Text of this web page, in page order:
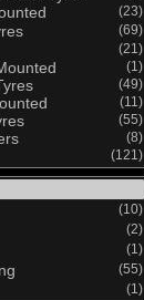
(23)
(69)
(21)
(1)
(49)
(11)
(55)
(8)
(121)
(10)
(2)
(1)
(55)
(1)